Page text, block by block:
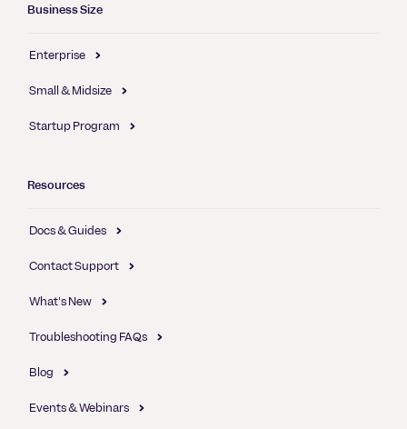
Business Size
Enterprise
Small & Midsize
Startup Program
Resources
Docs & Guides
Contact Support
What's New
Troubleshooting FAQs
Blog
Events & Webinars